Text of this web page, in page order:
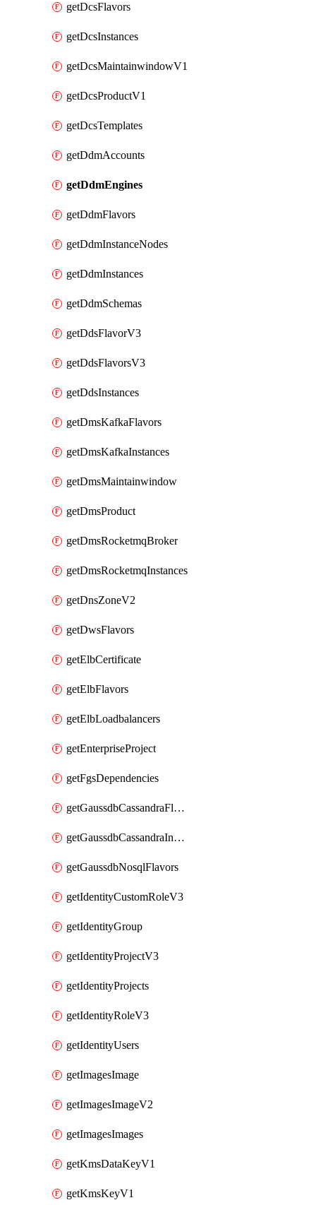
getDcsFlavors
getDcsInstances
getDcsMaintainwindowV1
getDcsProductV1
getDcsTemplates
getDdmAccounts
getDdmEngines
getDdmFlavors
getDdmInstanceNodes
getDdmInstances
getDdmSchemas
getDdsFlavorV3
getDdsFlavorsV3
getDdsInstances
getDmsKafkaFlavors
getDmsKafkaInstances
getDmsMaintainwindow
getDmsProduct
getDmsRocketmqBroker
getDmsRocketmqInstances
getDnsZoneV2
getDwsFlavors
getElbCertificate
getElbFlavors
getElbLoadbalancers
getEnterpriseProject
getFgsDependencies
getGaussdbCassandraFlavors
getGaussdbCassandraInstances
getGaussdbNosqlFlavors
getIdentityCustomRoleV3
getIdentityGroup
getIdentityProjectV3
getIdentityProjects
getIdentityRoleV3
getIdentityUsers
getImagesImage
getImagesImageV2
getImagesImages
getKmsDataKeyV1
getKmsKeyV1